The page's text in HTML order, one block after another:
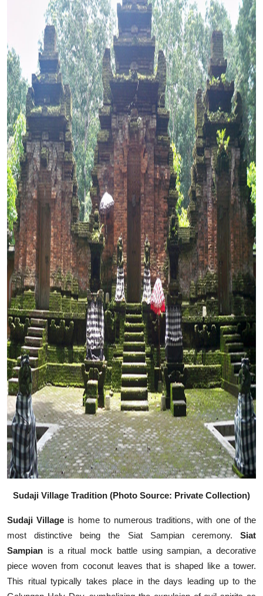
Sudaji Village Tradition (Photo Source: Private Collection)
Sudaji Village is home to numerous traditions, with one of the
most distinctive being the Siat Sampian ceremony. Siat
Sampian is a ritual mock battle using sampian, a decorative
piece woven from coconut leaves that is shaped like a tower.
This ritual typically takes place in the days leading up to the